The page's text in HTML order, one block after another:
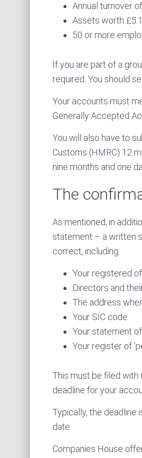
Annual turnover
Assets worth
50 or more
If you are part of a
required. You should
Your accounts must
Generally Accepted
You will also have to
Customs (HMRC) 12
nine months and one
The
As mentioned, in
statement – a written
correct, including:
Your registered
Directors and
The address
Your SIC code
Your statement
Your register of
This must be filed with
deadline for your
Typically, the deadline
date.
Companies House